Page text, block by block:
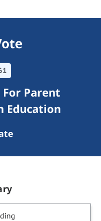
Parent
Education